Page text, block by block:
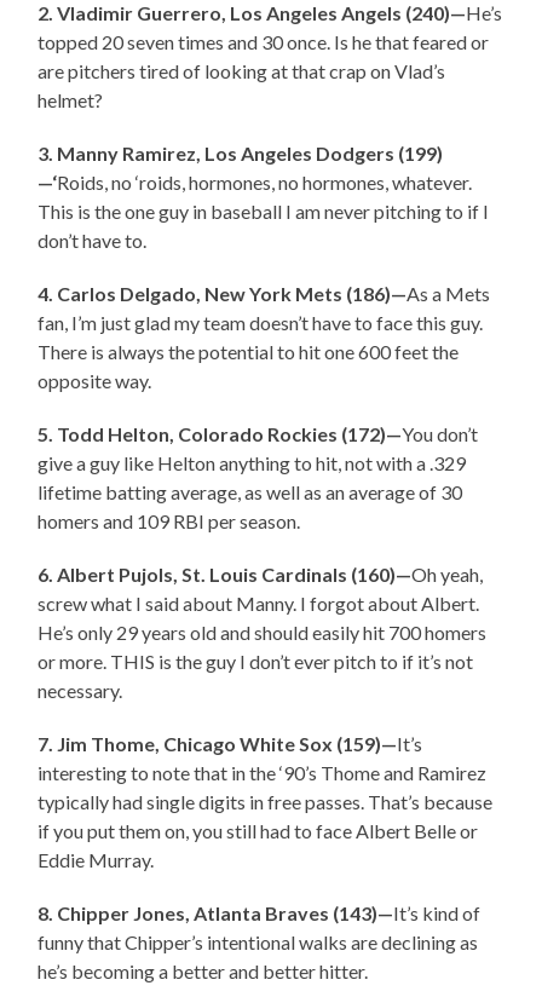
2. Vladimir Guerrero, Los Angeles Angels (240)—He’s
topped 20 seven times and 30 once. Is he that feared or
are pitchers tired of looking at that crap on Vlad’s
helmet?
3. Manny Ramirez, Los Angeles Dodgers (199)
—‘Roids, no ‘roids, hormones, no hormones, whatever.
This is the one guy in baseball I am never pitching to if I
don’t have to.
4. Carlos Delgado, New York Mets (186)—As a Mets
fan, I’m just glad my team doesn’t have to face this guy.
There is always the potential to hit one 600 feet the
opposite way.
5. Todd Helton, Colorado Rockies (172)—You don’t
give a guy like Helton anything to hit, not with a .329
lifetime batting average, as well as an average of 30
homers and 109 RBI per season.
6. Albert Pujols, St. Louis Cardinals (160)—Oh yeah,
screw what I said about Manny. I forgot about Albert.
He’s only 29 years old and should easily hit 700 homers
or more. THIS is the guy I don’t ever pitch to if it’s not
necessary.
7. Jim Thome, Chicago White Sox (159)—It’s
interesting to note that in the ‘90’s Thome and Ramirez
typically had single digits in free passes. That’s because
if you put them on, you still had to face Albert Belle or
Eddie Murray.
8. Chipper Jones, Atlanta Braves (143)—It’s kind of
funny that Chipper’s intentional walks are declining as
he’s becoming a better and better hitter.